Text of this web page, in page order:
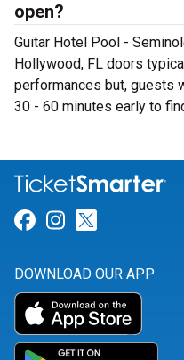
open?
Guitar Hotel Pool -
Hollywood, FL doors
performances but, guests
30 - 60 minutes early to
Link for
Link for
DOWNLOAD OUR APP